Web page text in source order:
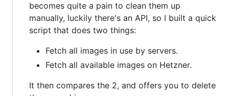
becomes quite a pain to clean them up
manually, luckily there's an API, so I built a quick
script that does two things:
Fetch all images in use by servers.
Fetch all available images on Hetzner.
It then compares the 2, and offers you to delete